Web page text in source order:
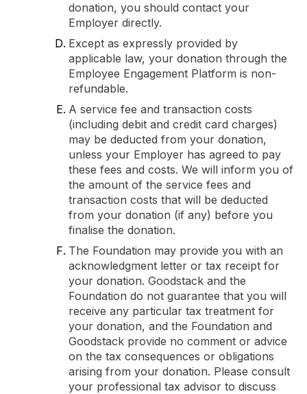
donation, you should contact your
Employer directly.
Except as expressly provided by
applicable law, your donation through the
Employee Engagement Platform is non-
refundable.
A service fee and transaction costs
(including debit and credit card charges)
may be deducted from your donation,
unless your Employer has agreed to pay
these fees and costs. We will inform you of
the amount of the service fees and
transaction costs that will be deducted
from your donation (if any) before you
finalise the donation.
The Foundation may provide you with an
acknowledgment letter or tax receipt for
your donation. Goodstack and the
Foundation do not guarantee that you will
receive any particular tax treatment for
your donation, and the Foundation and
Goodstack provide no comment or advice
on the tax consequences or obligations
arising from your donation. Please consult
your professional tax advisor to discuss